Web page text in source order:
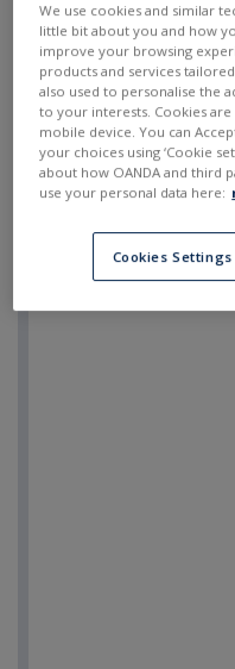
We use cookies and similar
little bit about you and how
improve your browsing
products and services
also used to personalise the
to your interests. Cookies
mobile device. You can
your choices using ‘Cookie
about how OANDA and third
use your personal data here:
Cookies Settings